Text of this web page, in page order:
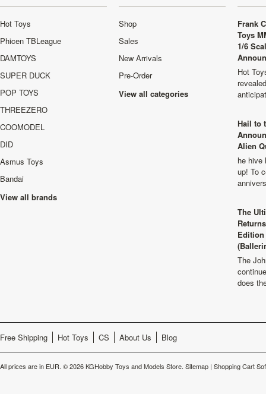
Hot Toys
Phicen TBLeague
DAMTOYS
SUPER DUCK
POP TOYS
THREEZERO
COOMODEL
DID
Asmus Toys
Bandai
View all brands
Shop
Sales
New Arrivals
Pre-Order
View all categories
Frank
Toys
1/6
Hot
Hail to
Alien
he hive
up! To
The
The
does
Free Shipping Hot Toys CS About Us Blog
All prices are in EUR. © 2026 KGHobby Toys and Models Store. Sitemap | Shopping Cart